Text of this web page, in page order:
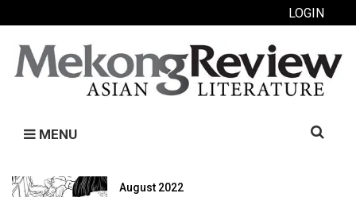
LOGIN
MENU
Search
August 2022